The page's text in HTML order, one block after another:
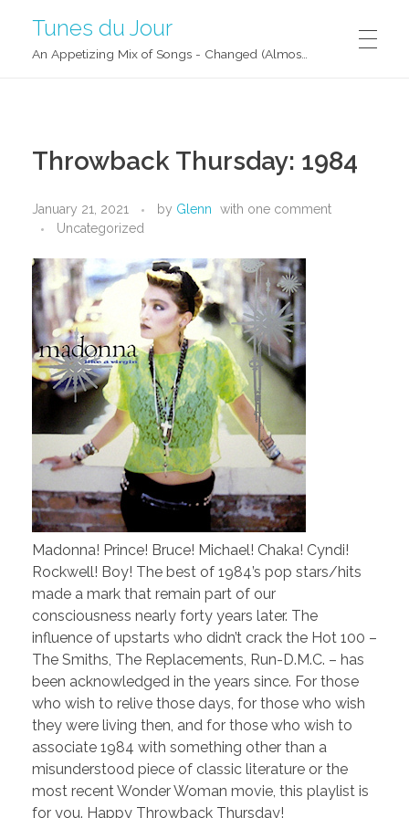
Tunes du Jour
Throwback Thursday: 1984
January 21, 2021 by Glenn with one comment
Uncategorized
Madonna! Prince! Bruce! Michael! Chaka! Cyndi!
Rockwell! Boy! The best of 1984’s pop stars/hits
made a mark that remain part of our
consciousness nearly forty years later. The
influence of upstarts who didn’t crack the Hot 100 –
The Smiths, The Replacements, Run-D.M.C. – has
been acknowledged in the years since. For those
who wish to relive those days, for those who wish
they were living then, and for those who wish to
associate 1984 with something other than a
misunderstood piece of classic literature or the
most recent Wonder Woman movie, this playlist is
for you. Happy Throwback Thursday!